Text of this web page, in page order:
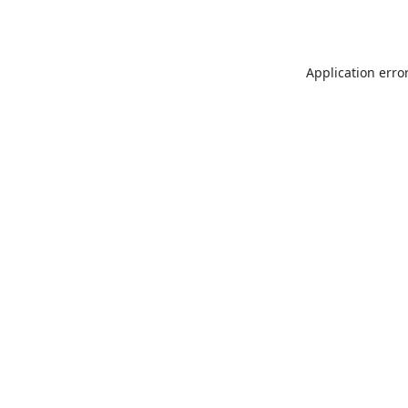
Application